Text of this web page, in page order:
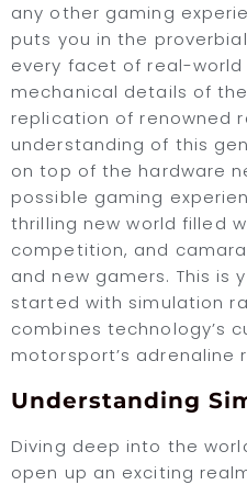
any other gaming
puts you in the
every facet of real-
mechanical details of
replication of renowned
understanding of this
on top of the hardware
possible gaming
thrilling new world filled
competition, and
and new gamers. This
started with simulation
combines technology’s
motorsport’s adrenaline
Understanding
Diving deep into the
open up an exciting